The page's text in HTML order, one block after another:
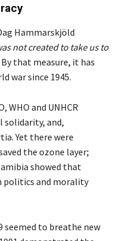
Hammarskjöld
not created to take us to
By that measure, it has
war since 1945.
WHO and UNHCR
solidarity, and,
Yet there were
the ozone layer;
showed that
politics and morality
seemed to breathe new